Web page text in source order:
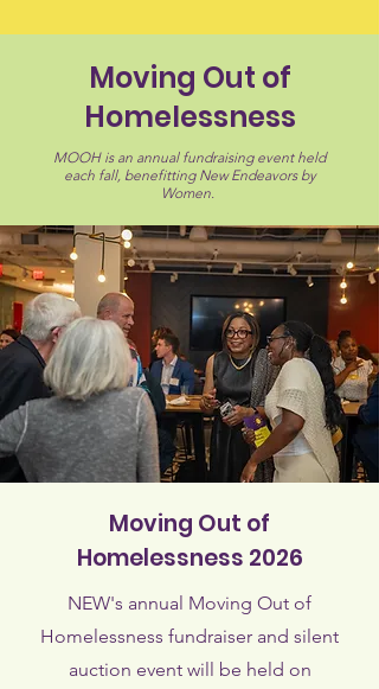
Moving Out of
Homelessness
MOOH is an annual fundraising event held
each fall, benefitting New Endeavors by
Women.
Moving Out of
Homelessness 2026
NEW's annual Moving Out of
Homelessness fundraiser and silent
auction event will be held on​